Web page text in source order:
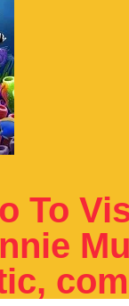
To